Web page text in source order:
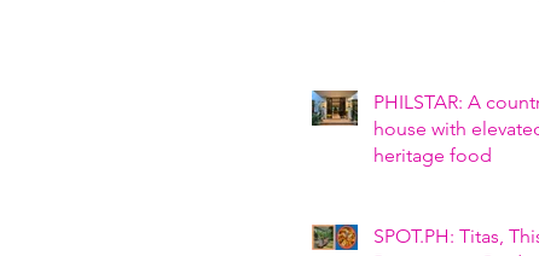
PHILSTAR: A
house with
heritage food
SPOT.PH: Titas,